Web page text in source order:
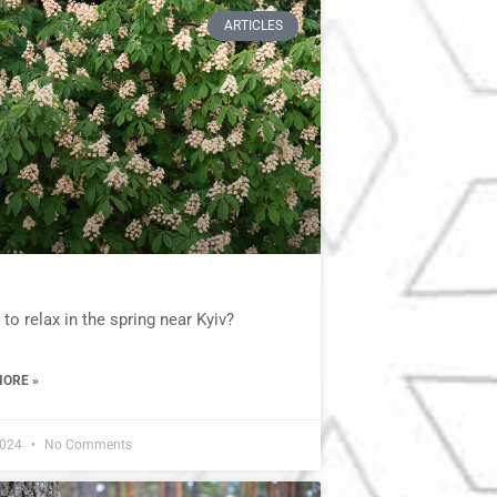
ARTICLES
to relax in the spring near Kyiv?
»
No Comments